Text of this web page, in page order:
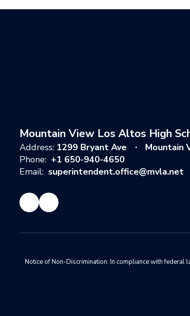
Mountain View Los Altos High
Address: 1299 Bryant Ave
Mountain
Phone: +1 650-940-4650
Email: superintendent.office@mvla.net
Notice of Non-Discrimination: In compliance with